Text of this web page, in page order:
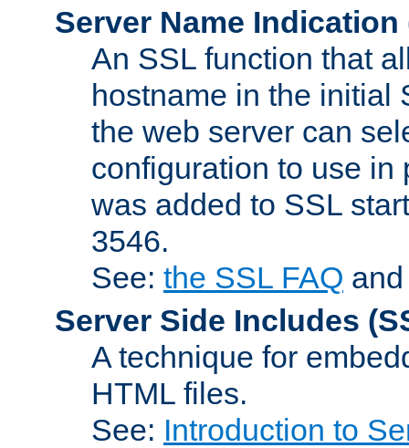
Server Name Indication
An SSL function that
hostname in the initial
the web server can
configuration to use in
was added to SSL
3546.
See: the SSL FAQ
Server Side Includes
A technique for
HTML files.
See: Introduction to